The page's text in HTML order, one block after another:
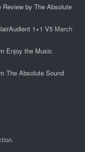
Review by The Absolute
1+1 V5 March
Enjoy the Music
The Absolute Sound